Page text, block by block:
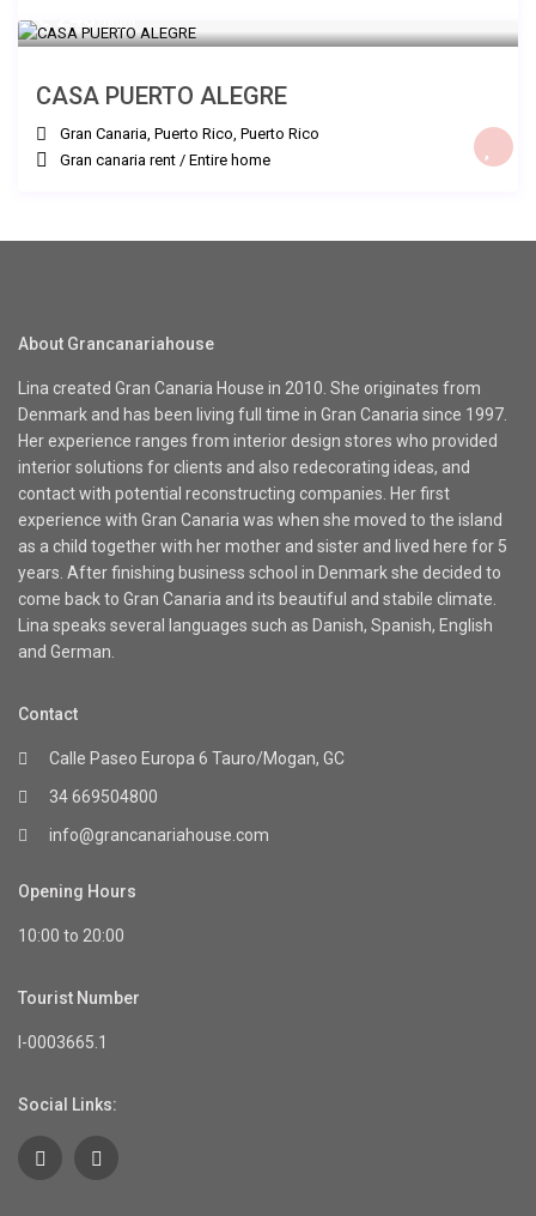
€ 240
CASA PUERTO ALEGRE
Gran Canaria, Puerto Rico,Puerto Rico
Gran canaria rent /Entire home
About Grancanariahouse
Lina created Gran Canaria House in 2010. She originates from
Denmark and has been living full time in Gran Canaria since 1997.
Her experience ranges from interior design stores who provided
interior solutions for clients and also redecorating ideas, and
contact with potential reconstructing companies. Her first
experience with Gran Canaria was when she moved to the island
as a child together with her mother and sister and lived here for 5
years. After finishing business school in Denmark she decided to
come back to Gran Canaria and its beautiful and stabile climate.
Lina speaks several languages such as Danish, Spanish, English
and German.
Contact
Calle Paseo Europa 6 Tauro/Mogan, GC
34 669504800
info@grancanariahouse.com
Opening Hours
10:00 to 20:00
Tourist Number
I-0003665.1
Social Links: